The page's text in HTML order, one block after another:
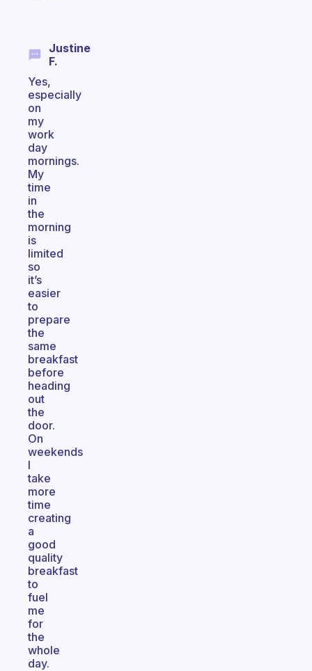
Justine
F.
Yes,
especially
on
my
work
day
mornings.
My
time
in
the
morning
is
limited
so
it’s
easier
to
prepare
the
same
breakfast
before
heading
out
the
door.
On
weekends
I
take
more
time
creating
a
good
quality
breakfast
to
fuel
me
for
the
whole
day.